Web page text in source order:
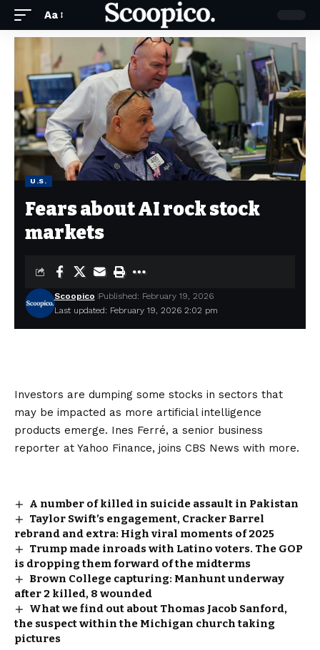
Aa
U.S.
Fears about AI rock stock
markets
Last updated: February 19, 2026 2:02 pm
Scoopico Published: February 19, 2026
Investors are dumping some stocks in sectors that
may be impacted as more artificial intelligence
products emerge. Ines Ferré, a senior business
reporter at Yahoo Finance, joins CBS News with more.
A number of killed in suicide assault in Pakistan
Taylor Swift’s engagement, Cracker Barrel
rebrand and extra: High viral moments of 2025
Trump made inroads with Latino voters. The GOP
is dropping them forward of the midterms
Brown College capturing: Manhunt underway
after 2 killed, 8 wounded
What we find out about Thomas Jacob Sanford,
the suspect within the Michigan church taking
pictures